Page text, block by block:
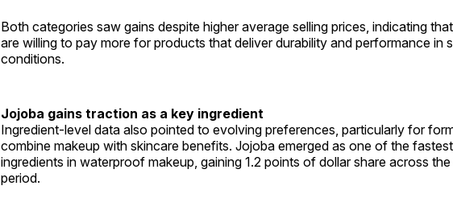
Both categories saw gains despite higher average selling prices, indicating
are willing to pay more for products that deliver durability and performance in
conditions.
Jojoba gains traction as a key ingredient
Ingredient-level data also pointed to evolving preferences, particularly for
combine makeup with skincare benefits. Jojoba emerged as one of the
ingredients in waterproof makeup, gaining 1.2 points of dollar share across
period.